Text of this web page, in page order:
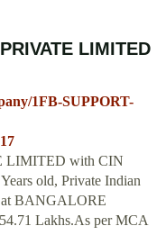
LIMITED
1FB-SUPPORT-
LIMITED with CIN
old, Private Indian
at BANGALORE
Lakhs.As per MCA